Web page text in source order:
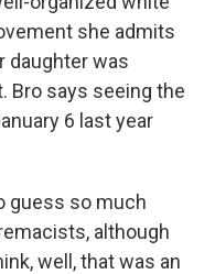
she admits
daughter was
Bro says seeing the
6 last year
guess so much
although
well, that was an